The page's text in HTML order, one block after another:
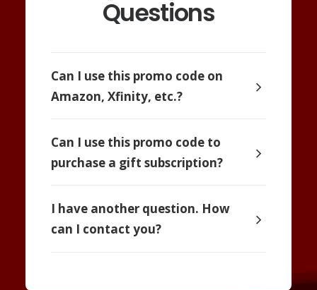
Questions
Can I use this promo code on
Amazon, Xfinity, etc.?
Can I use this promo code to
purchase a gift subscription?
I have another question. How
can I contact you?